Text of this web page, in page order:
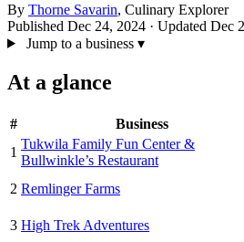
By Thorne Savarin, Culinary Explorer
Published Dec 24, 2024 · Updated Dec
Jump to a business ▾
At a glance
# Business
1
Tukwila Family Fun Center &
Bullwinkle’s Restaurant
2 Remlinger Farms
3 High Trek Adventures